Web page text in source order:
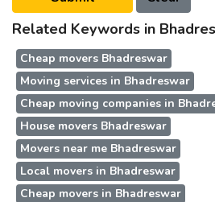
Related Keywords in
Cheap movers Bhadreswar
Moving services in Bhadreswar
Cheap moving companies in
House movers Bhadreswar
Movers near me Bhadreswar
Local movers in Bhadreswar
Cheap movers in Bhadreswar